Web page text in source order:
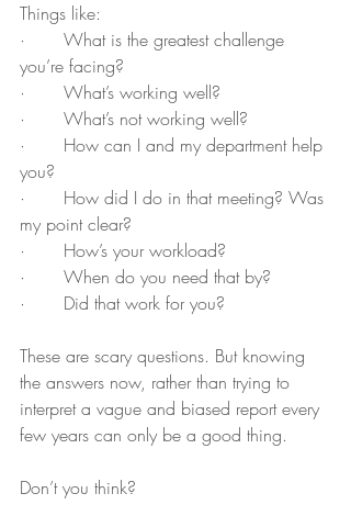
Things like:
·       What is the greatest challenge
you’re facing?
·       What’s working well?
·       What’s not working well?
·       How can I and my department help
you?
·       How did I do in that meeting? Was
my point clear?
·       How’s your workload?
·       When do you need that by?
·       Did that work for you?
These are scary questions. But knowing
the answers now, rather than trying to
interpret a vague and biased report every
few years can only be a good thing.
Don’t you think?